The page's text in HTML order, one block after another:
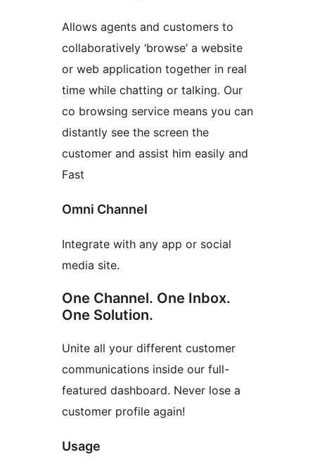
Allows agents and customers to
collaboratively ‘browse’ a website
or web application together in real
time while chatting or talking. Our
co browsing service means you can
distantly see the screen the
customer and assist him easily and
Fast
Omni Channel
Integrate with any app or social
media site.
One Channel. One Inbox.
One Solution.
Unite all your different customer
communications inside our full-
featured dashboard. Never lose a
customer profile again!
Usage